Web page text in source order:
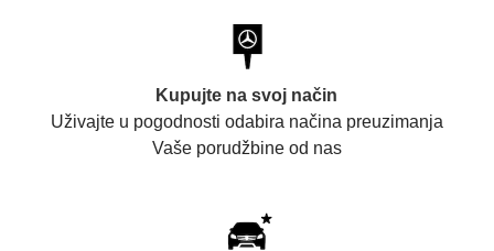
Kupujte na svoj način
Uživajte u pogodnosti odabira načina preuzimanja
Vaše porudžbine od nas